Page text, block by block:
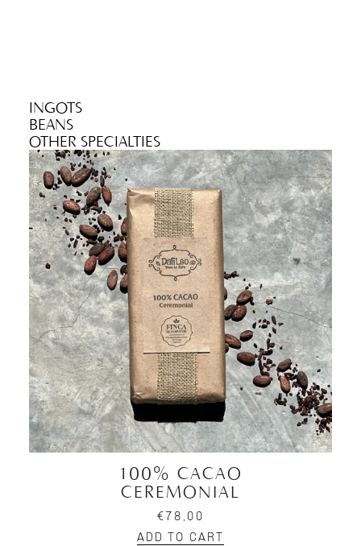
INGOTS
BEANS
OTHER SPECIALTIES
100% CACAO
CEREMONIAL
€78,00